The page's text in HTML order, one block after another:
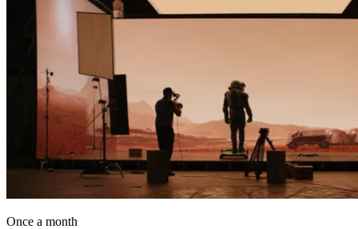
Once a month